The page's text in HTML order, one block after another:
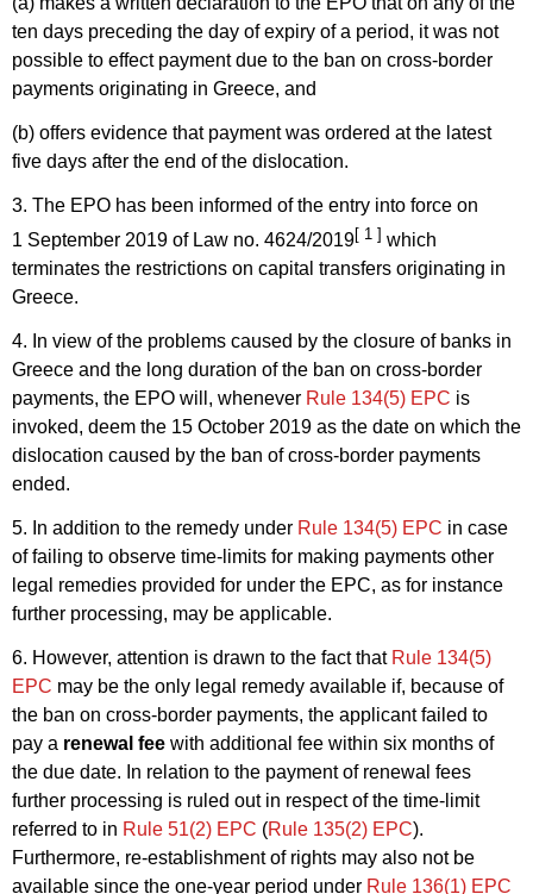
ten days preceding the day of expiry of a period, it was not
possible to effect payment due to the ban on cross-border
payments originating in Greece, and
(b) offers evidence that payment was ordered at the latest
five days after the end of the dislocation.
3. The EPO has been informed of the entry into force on
1 September 2019 of Law no. 4624/2019[ 1 ] which
terminates the restrictions on capital transfers originating in
Greece.
4. In view of the problems caused by the closure of banks in
Greece and the long duration of the ban on cross-border
payments, the EPO will, whenever Rule 134(5) EPC is
invoked, deem the 15 October 2019 as the date on which the
dislocation caused by the ban of cross-border payments
ended.
5. In addition to the remedy under Rule 134(5) EPC in case
of failing to observe time-limits for making payments other
legal remedies provided for under the EPC, as for instance
further processing, may be applicable.
6. However, attention is drawn to the fact that Rule 134(5)
EPC may be the only legal remedy available if, because of
the ban on cross-border payments, the applicant failed to
pay a renewal fee with additional fee within six months of
the due date. In relation to the payment of renewal fees
further processing is ruled out in respect of the time-limit
referred to in Rule 51(2) EPC (Rule 135(2) EPC).
Furthermore, re-establishment of rights may also not be
available since the one-year period under Rule 136(1) EPC